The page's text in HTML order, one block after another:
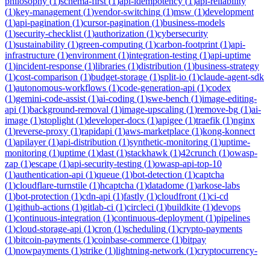
(1)key-management (1)vendor-switching (1)msw (1)development
(1)api-pagination (1)cursor-pagination (1)business-models
(1)security-checklist (1)authorization (1)cybersecurity
(1)sustainability (1)green-computing (1)carbon-footprint (1)api-
infrastructure (1)environment (1)integration-testing (1)api-uptime
(1)incident-response (1)libraries (1)distribution (1)business-strategy
(1)cost-comparison (1)budget-storage (1)split-io (1)claude-agent-sdk
(1)autonomous-workflows (1)code-generation-api (1)codex
(1)gemini-code-assist (1)ai-coding (1)swe-bench (1)image-editing-
api (1)background-removal (1)image-upscaling (1)remove-bg (1)ai-
image (1)stoplight (1)developer-docs (1)apigee (1)traefik (1)nginx
(1)reverse-proxy (1)rapidapi (1)aws-marketplace (1)kong-konnect
(1)apilayer(1)api-distribution (1)synthetic-monitoring (1)uptime-
monitoring (1)uptime (1)dast (1)stackhawk (1)42crunch (1)owasp-
zap (1)escape (1)api-security-testing (1)owasp-api-top-10
(1)authentication-api (1)queue (1)bot-detection (1)captcha
(1)cloudflare-turnstile (1)hcaptcha (1)datadome (1)arkose-labs
(1)bot-protection (1)cdn-api (1)fastly (1)cloudfront (1)ci-cd
(1)github-actions (1)gitlab-ci (1)circleci (1)buildkite (1)devops
(1)continuous-integration (1)continuous-deployment (1)pipelines
(1)cloud-storage-api (1)cron (1)scheduling (1)crypto-payments
(1)bitcoin-payments (1)coinbase-commerce (1)bitpay
(1)nowpayments (1)strike (1)lightning-network (1)cryptocurrency-